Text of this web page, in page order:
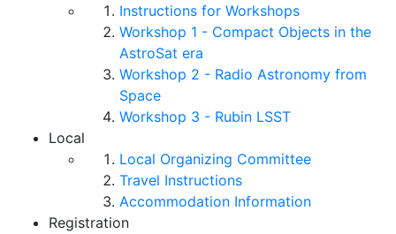
Instructions for Workshops
Workshop 1 - Compact Objects in the
AstroSat era
Workshop 2 - Radio Astronomy from
Space
Workshop 3 - Rubin LSST
Local
Local Organizing Committee
Travel Instructions
Accommodation Information
Registration